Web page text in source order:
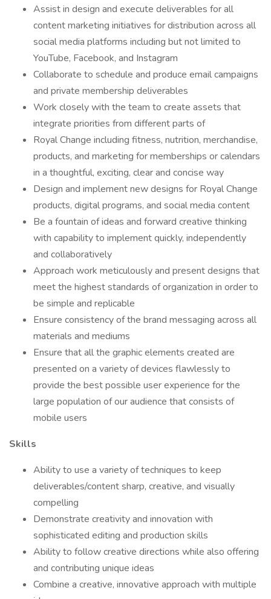
Assist in design and execute deliverables for all
content marketing initiatives for distribution across all
social media platforms including but not limited to
YouTube, Facebook, and Instagram
Collaborate to schedule and produce email campaigns
and private membership deliverables
Work closely with the team to create assets that
integrate priorities from different parts of
Royal Change including fitness, nutrition, merchandise,
products, and marketing for memberships or calendars
in a thoughtful, exciting, clear and concise way
Design and implement new designs for Royal Change
products, digital programs, and social media content
Be a fountain of ideas and forward creative thinking
with capability to implement quickly, independently
and collaboratively
Approach work meticulously and present designs that
meet the highest standards of organization in order to
be simple and replicable
Ensure consistency of the brand messaging across all
materials and mediums
Ensure that all the graphic elements created are
presented on a variety of devices flawlessly to
provide the best possible user experience for the
large population of our audience that consists of
mobile users
Skills
Ability to use a variety of techniques to keep
deliverables/content sharp, creative, and visually
compelling
Demonstrate creativity and innovation with
sophisticated editing and production skills
Ability to follow creative directions while also offering
and contributing unique ideas
Combine a creative, innovative approach with multiple